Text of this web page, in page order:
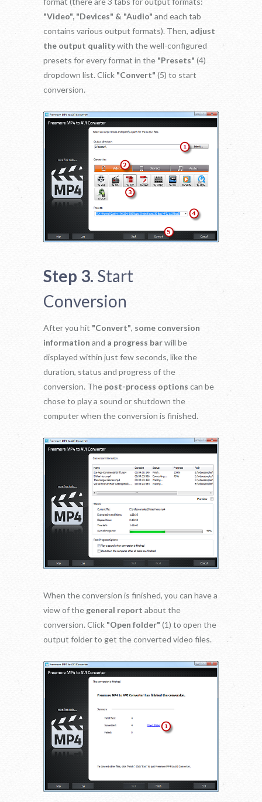
"Video", "Devices" & "Audio" and each tab
contains various output formats). Then, adjust
the output qualitywith the well-configured
presets for every format in the "Presets" (4)
dropdown list. Click "Convert" (5) to start
conversion.
Step 3. Start
Conversion
After you hit "Convert", some conversion
information and a progress barwill be
displayed within just few seconds, like the
duration, status and progress of the
conversion. The post-process options can be
chose to play a sound or shutdown the
computer when the conversion is finished.
When the conversion is finished, you can have a
view of the general report about the
conversion. Click "Open folder" (1) to open the
output folder to get the converted video files.